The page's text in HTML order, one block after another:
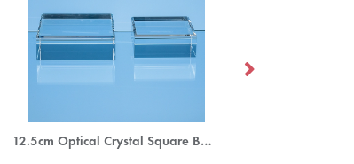
12.5cm Optical Crystal Square Base